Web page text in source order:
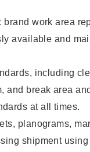
work area
available and
including
and break area
at all times.
planograms,
shipment using